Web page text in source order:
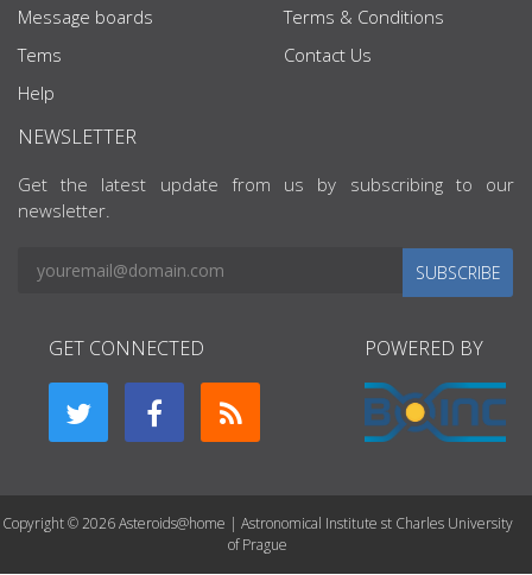
Message boards
Tems
Help
Terms & Conditions
Contact Us
NEWSLETTER
Get the latest update from us by subscribing to our
newsletter.
SUBSCRIBE
GET CONNECTED POWERED BY
Copyright © 2026 Asteroids@home | Astronomical Institute st Charles University
of Prague